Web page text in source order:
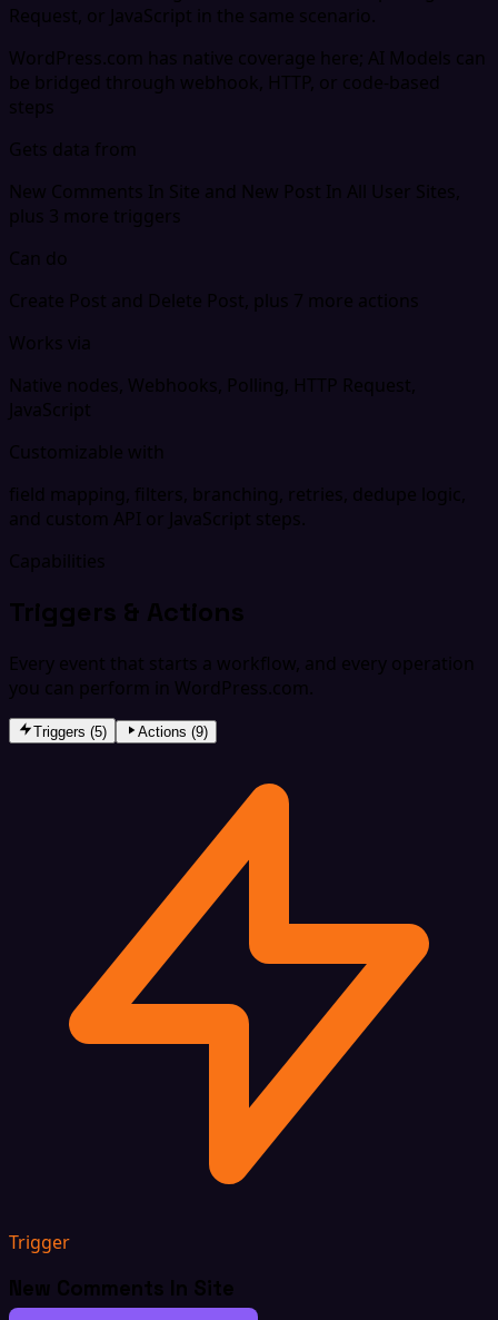
Request, or JavaScript in the same scenario.
WordPress.com has native coverage here; AI Models can
be bridged through webhook, HTTP, or code-based
steps
Gets data from
New Comments In Site and New Post In All User Sites,
plus 3 more triggers
Can do
Create Post and Delete Post, plus 7 more actions
Works via
Native nodes, Webhooks, Polling, HTTP Request,
JavaScript
Customizable with
field mapping, filters, branching, retries, dedupe logic,
and custom API or JavaScript steps.
Capabilities
Triggers & Actions
Every event that starts a workflow, and every operation
you can perform in WordPress.com.
Triggers (5) Actions (9)
Trigger
New Comments In Site